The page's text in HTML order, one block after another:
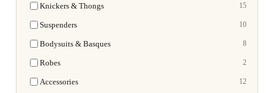
Knickers & Thongs 15
Suspenders 10
Bodysuits & Basques 8
Robes 2
Accessories 12